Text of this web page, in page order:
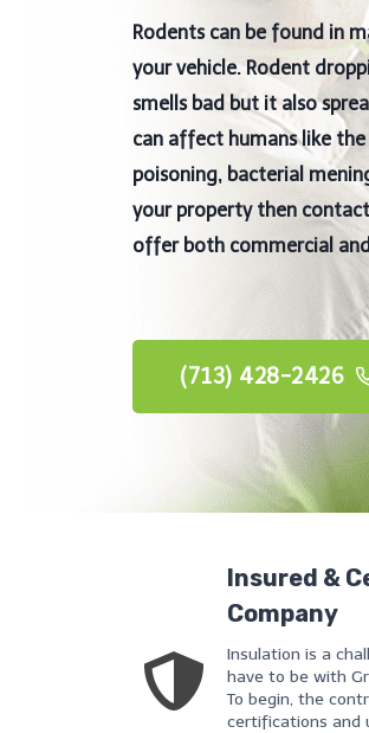
Rodents can be found in
your vehicle. Rodent
smells bad but it also
can affect humans like
poisoning, bacterial
your property then
offer both commercial
(713) 428-2426
Insured &
Company
Insulation is a
have to be with
To begin, the
certifications and